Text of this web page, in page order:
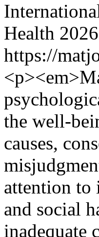
Health
https://
the well-
causes,
attention to
and social
inadequate